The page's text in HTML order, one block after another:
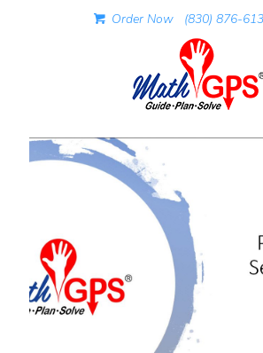
Order Now (830) 876-